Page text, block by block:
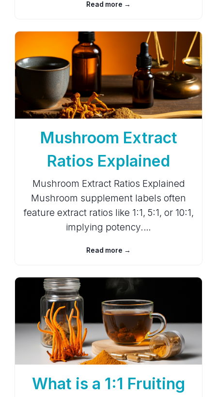
Read more →
Mushroom Extract
Ratios Explained
Mushroom Extract Ratios Explained
Mushroom supplement labels often
feature extract ratios like 1:1, 5:1, or 10:1,
implying potency.…
Read more →
What is a 1:1 Fruiting